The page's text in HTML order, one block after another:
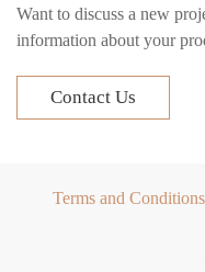
Want to discuss a new
information about your
Contact Us
Terms and Conditions